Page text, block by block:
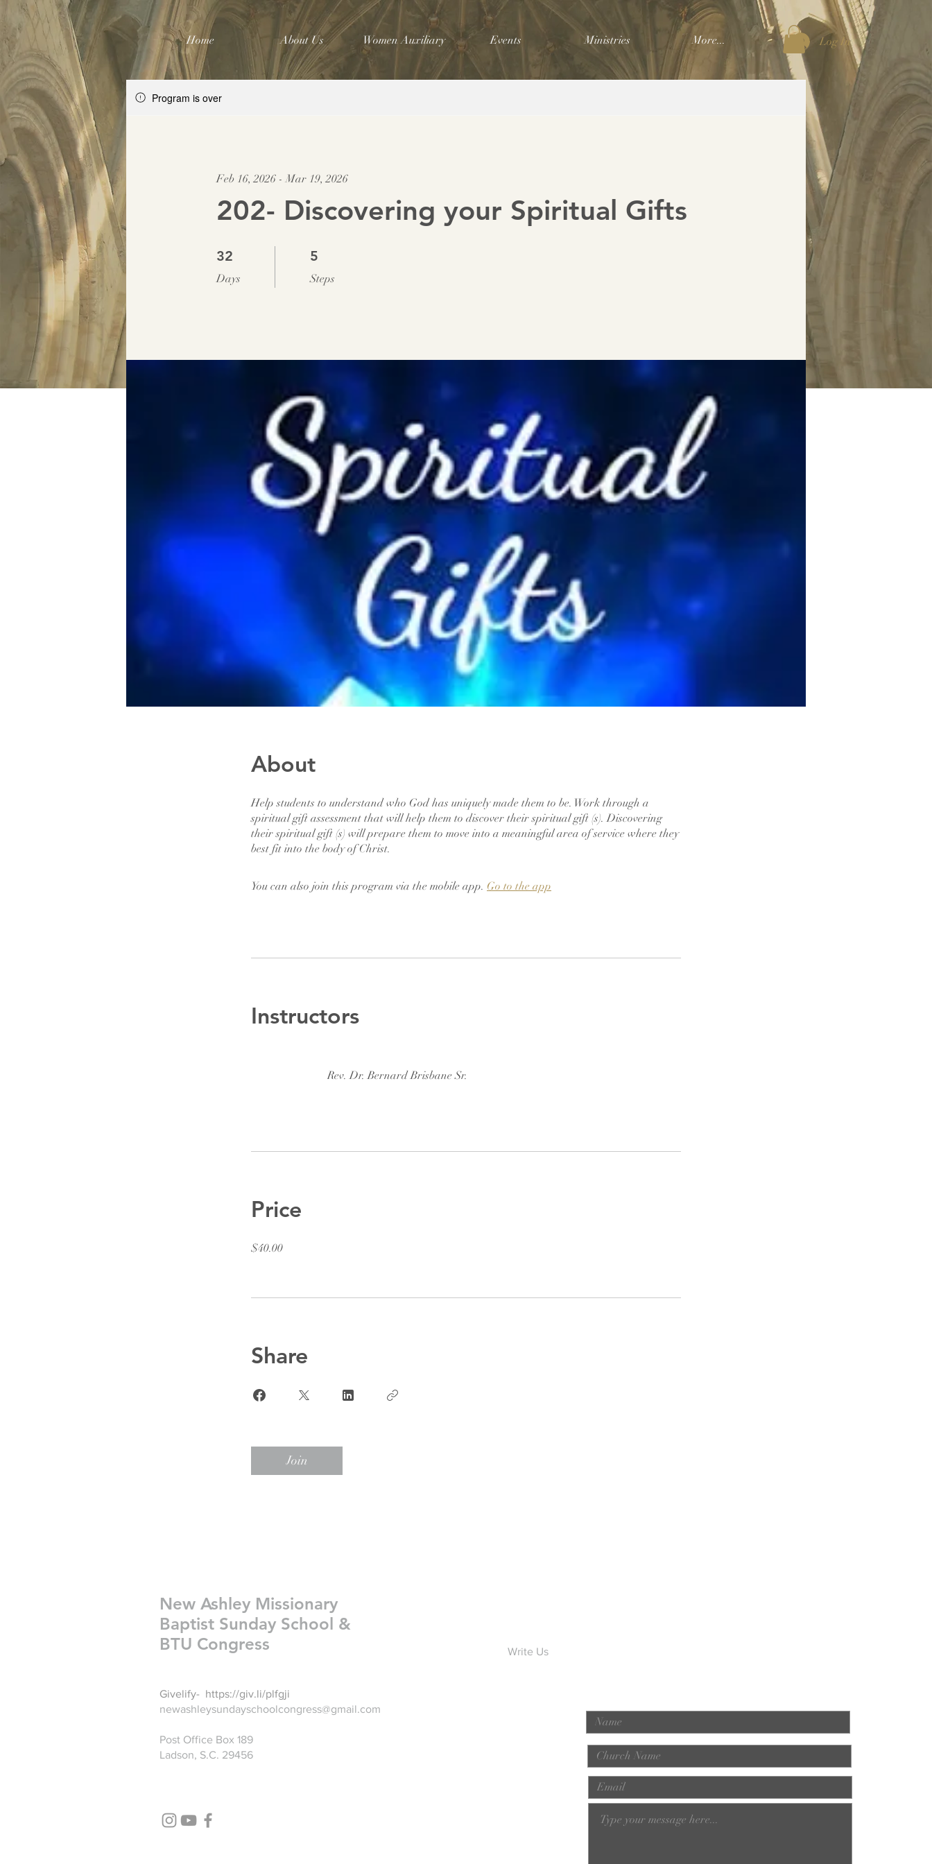
Home About Us Women Auxiliary Events Ministries More... Log In
Program is over
202- Discovering your Spiritual Gifts
Feb 16, 2026 - Mar 19, 2026
32
Days
32 Days 5
Steps
5 Steps
About
Help students to understand who God has uniquely made them to be. Work through a
spiritual gift assessment that will help them to discover their spiritual gift (s). Discovering
their spiritual gift (s) will prepare them to move into a meaningful area of service where they
best fit into the body of Christ.
You can also join this program via the mobile app. Go to the app
Instructors
Rev. Dr. Bernard Brisbane Sr.
Price
$40.00
Share
Join
New Ashley Missionary
Baptist Sunday School &
BTU Congress
Write Us
Givelify- https://giv.li/plfgji
newashleysundayschoolcongress@gmail.com
Post Office Box 189
Ladson, S.C. 29456